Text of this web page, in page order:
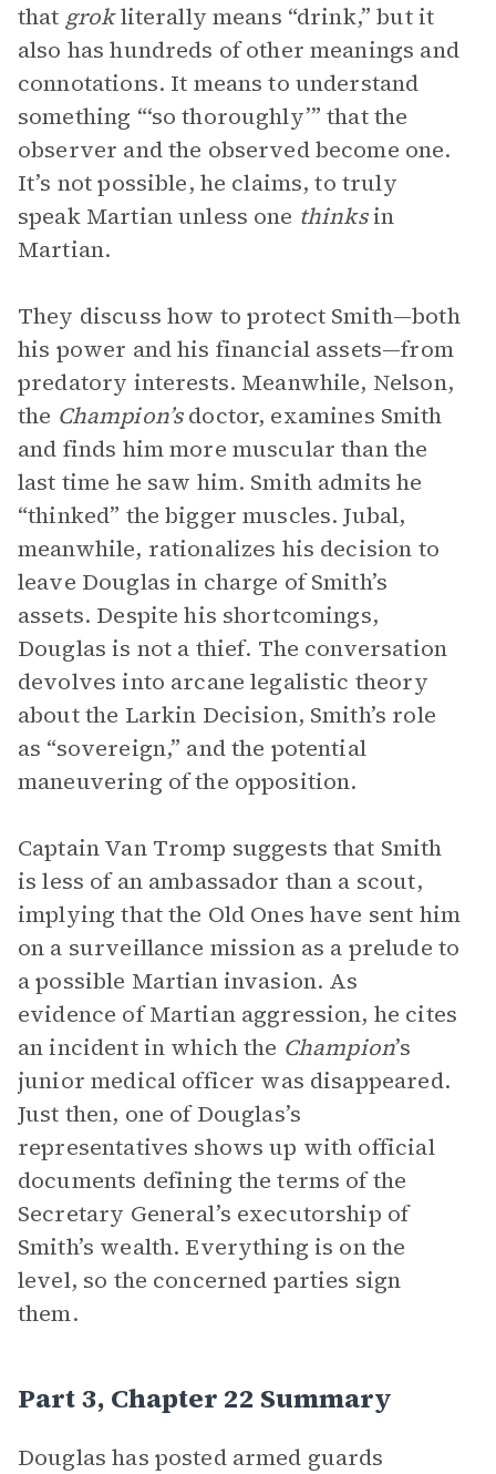
that grokliterally means “drink,” but it
also has hundreds of other meanings and
connotations. It means to understand
something “‘so thoroughly’” that the
observer and the observed become one.
It’s not possible, he claims, to truly
speak Martian unless one thinksin
Martian.
They discuss how to protect Smith—both
his power and his financial assets—from
predatory interests. Meanwhile, Nelson,
the Champion’sdoctor, examines Smith
and finds him more muscular than the
last time he saw him. Smith admits he
“thinked” the bigger muscles. Jubal,
meanwhile, rationalizes his decision to
leave Douglas in charge of Smith’s
assets. Despite his shortcomings,
Douglas is not a thief. The conversation
devolves into arcane legalistic theory
about the Larkin Decision, Smith’s role
as “sovereign,” and the potential
maneuvering of the opposition.
Captain Van Tromp suggests that Smith
is less of an ambassador than a scout,
implying that the Old Ones have sent him
on a surveillance mission as a prelude to
a possible Martian invasion. As
evidence of Martian aggression, he cites
an incident in which the Champion’s
junior medical officer was disappeared.
Just then, one of Douglas’s
representatives shows up with official
documents defining the terms of the
Secretary General’s executorship of
Smith’s wealth. Everything is on the
level, so the concerned parties sign
them.
Part 3, Chapter 22 Summary
Douglas has posted armed guards